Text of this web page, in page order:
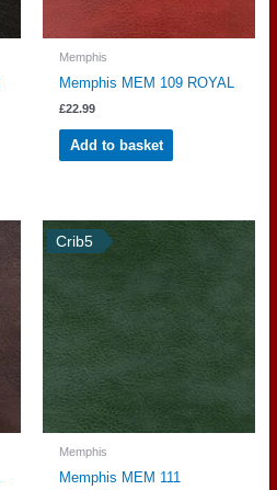
Memphis
Memphis MEM 109 ROYAL
£22.99
Add to basket
Crib5
Memphis
Memphis MEM 111